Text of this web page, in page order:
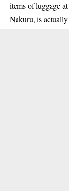
items of luggage
Nakuru, is actually